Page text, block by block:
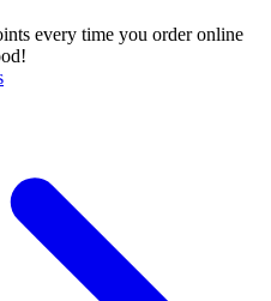
every time you order online